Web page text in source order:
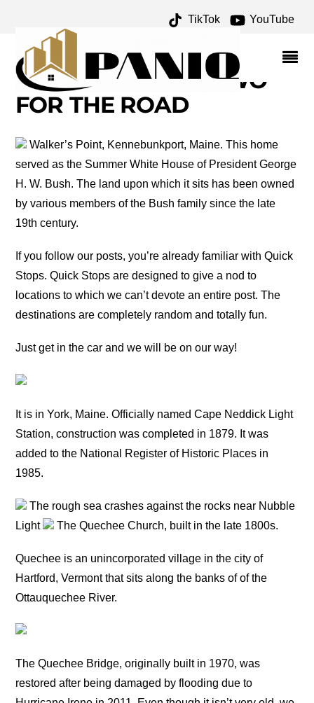
TikTok YouTube
KENNEBUNKPORT
MAINE ARCHIVES – ONE
FOR THE MONEY TWO
FOR THE ROAD
Walker’s Point, Kennebunkport, Maine. This home
served as the Summer White House of President George
H. W. Bush. The land upon which it sits has been owned
by various members of the Bush family since the late
19th century.
If you follow our posts, you’re already familiar with Quick
Stops. Quick Stops are designed to give a nod to
locations to which we can’t devote an entire post. The
destinations are completely random and totally fun.
Just get in the car and we will be on our way!
It is in York, Maine. Officially named Cape Neddick Light
Station, construction was completed in 1879. It was
added to the National Register of Historic Places in
1985.
The rough sea crashes against the rocks near Nubble
Light
The Quechee Church, built in the late 1800s.
Quechee is an unincorporated village in the city of
Hartford, Vermont that sits along the banks of of the
Ottauquechee River.
The Quechee Bridge, originally built in 1970, was
restored after being damaged by flooding due to